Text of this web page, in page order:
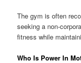
The gym is often
seeking a non-
fitness while
Who Is Power In